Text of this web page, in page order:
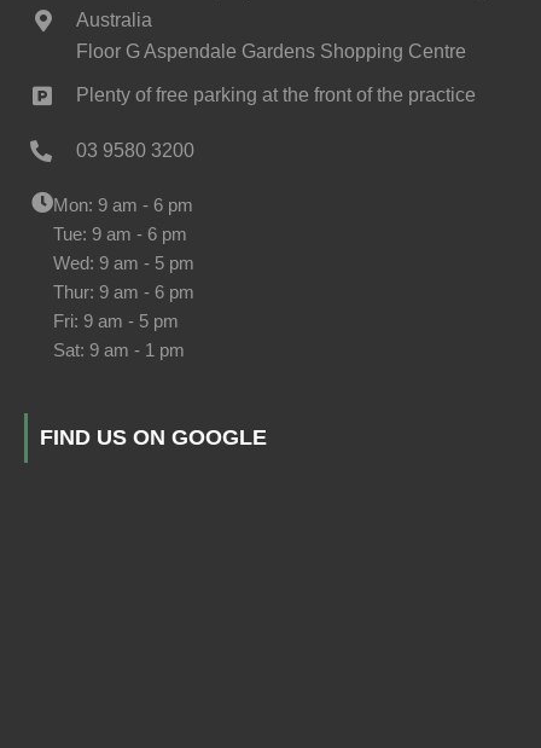
Australia
Floor G Aspendale Gardens Shopping Centre
Plenty of free parking at the front of the practice
03 9580 3200
Mon: 9 am - 6 pm
Tue: 9 am - 6 pm
Wed: 9 am - 5 pm
Thur: 9 am - 6 pm
Fri: 9 am - 5 pm
Sat: 9 am - 1 pm
FIND US ON GOOGLE